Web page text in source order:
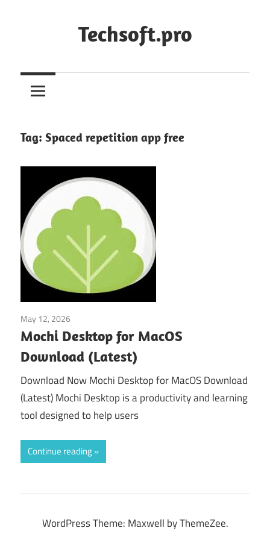
Techsoft.pro
Tag: Spaced repetition app free
May 12, 2026
Mochi Desktop for MacOS
Download (Latest)
Download Now Mochi Desktop for MacOS Download
(Latest) Mochi Desktop is a productivity and learning
tool designed to help users
Continue reading
WordPress Theme: Maxwell by ThemeZee.